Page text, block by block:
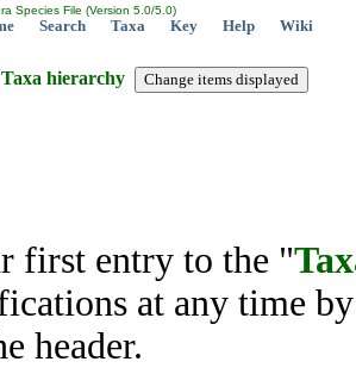
Species File (Version 5.0/5.0)
Search Taxa Key Help Wiki
Taxa hierarchy
first entry to the "
at any time
header.